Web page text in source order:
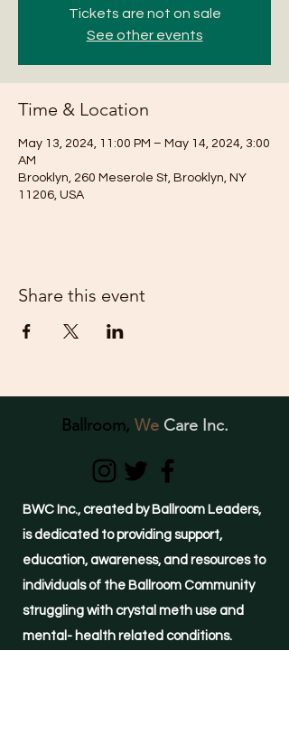
Tickets are not on sale
See other events
Time & Location
May 13, 2024, 11:00 PM – May 14, 2024, 3:00
AM
Brooklyn, 260 Meserole St, Brooklyn, NY
11206, USA
Share this event
Ballroom, We Care Inc.
BWC Inc., created by Ballroom Leaders,
is dedicated to providing support,
education, awareness, and resources to
individuals of the Ballroom Community
struggling with crystal meth use and
mental- health related conditions.